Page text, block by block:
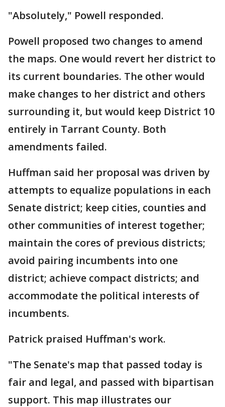
"Absolutely," Powell responded.
Powell proposed two changes to amend
the maps. One would revert her district to
its current boundaries. The other would
make changes to her district and others
surrounding it, but would keep District 10
entirely in Tarrant County. Both
amendments failed.
Huffman said her proposal was driven by
attempts to equalize populations in each
Senate district; keep cities, counties and
other communities of interest together;
maintain the cores of previous districts;
avoid pairing incumbents into one
district; achieve compact districts; and
accommodate the political interests of
incumbents.
Patrick praised Huffman's work.
"The Senate's map that passed today is
fair and legal, and passed with bipartisan
support. This map illustrates our